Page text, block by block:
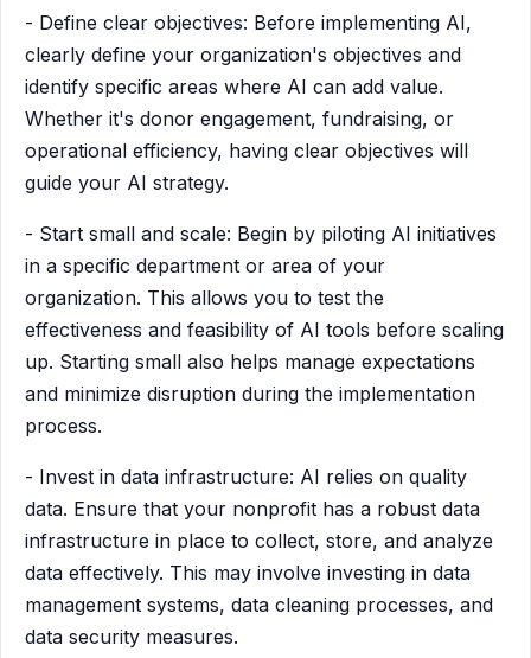
- Define clear objectives: Before implementing AI,
clearly define your organization's objectives and
identify specific areas where AI can add value.
Whether it's donor engagement, fundraising, or
operational efficiency, having clear objectives will
guide your AI strategy.
- Start small and scale: Begin by piloting AI initiatives
in a specific department or area of your
organization. This allows you to test the
effectiveness and feasibility of AI tools before scaling
up. Starting small also helps manage expectations
and minimize disruption during the implementation
process.
- Invest in data infrastructure: AI relies on quality
data. Ensure that your nonprofit has a robust data
infrastructure in place to collect, store, and analyze
data effectively. This may involve investing in data
management systems, data cleaning processes, and
data security measures.